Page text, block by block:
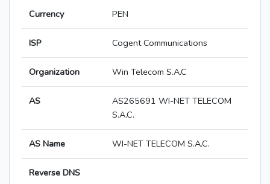
Currency PEN
ISP Cogent Communications
Organization Win Telecom S.A.C
AS
AS265691 WI-NET TELECOM
S.A.C.
AS Name WI-NET TELECOM S.A.C.
Reverse DNS